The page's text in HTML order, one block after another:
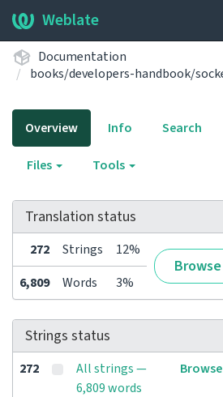
Weblate
Documentation
books/developers-handbook/
Overview Info Search
Files Tools
Translation status
272 Strings 12%
Browse
6,809 Words 3%
Strings status
272
All strings —
6,809 words
Browse